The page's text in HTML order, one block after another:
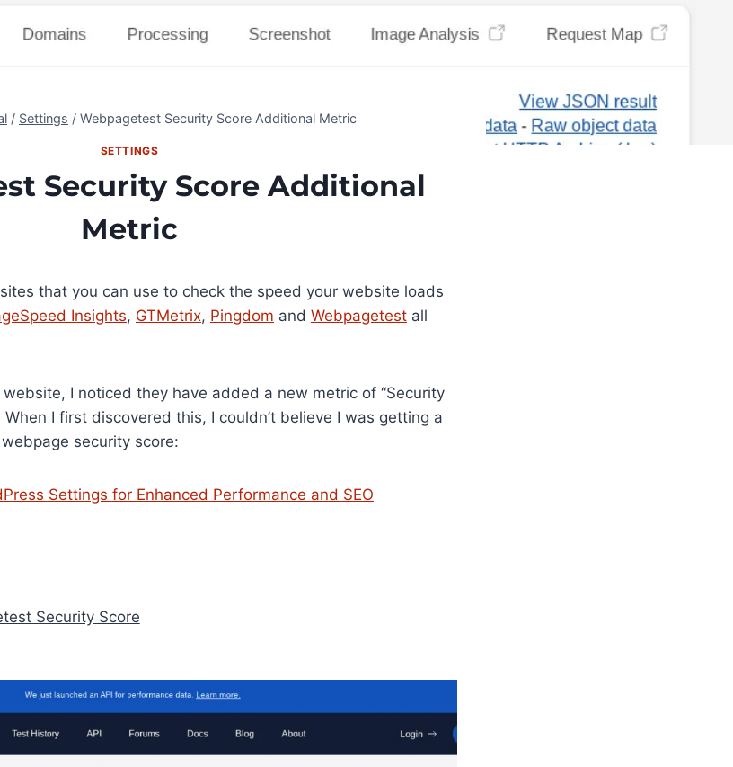
/ Settings / Webpagetest Security Score Additional Metric
SETTINGS
Security Score Additional
Metric
that you can use to check the speed your website loads
Insights, GTMetrix, Pingdom and Webpagetest all
website, I noticed they have added a new metric of “Security
I first discovered this, I couldn’t believe I was getting a
security score:
Settings for Enhanced Performance and SEO
Security Score